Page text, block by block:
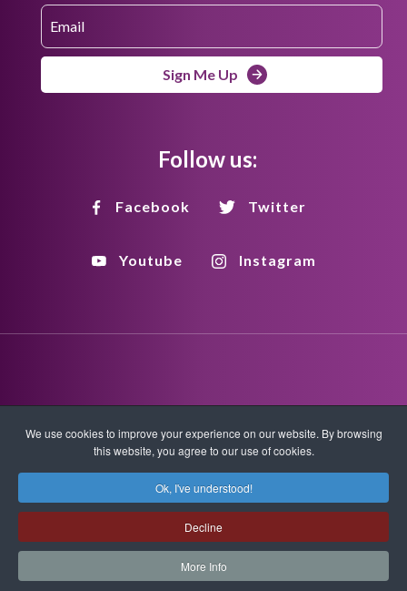
Sign Me Up
Follow us:
Facebook Twitter
Youtube Instagram
Copyright © 2026 Quantum-Touch. All rights reserved.
www.quantumtouch.com
We use cookies to improve your experience on our website. By browsing
this website, you agree to our use of cookies.
Ok, I've understood!
Decline
More Info